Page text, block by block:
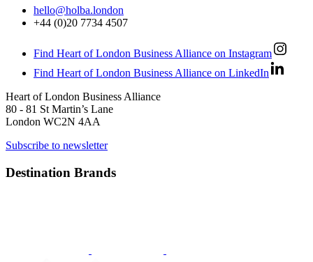
hello@holba.london
+44 (0)20 7734 4507
Find Heart of London Business Alliance on Instagram
Find Heart of London Business Alliance on LinkedIn
Heart of London Business Alliance
80 - 81 St Martin’s Lane
London WC2N 4AA
Subscribe to newsletter
Destination Brands